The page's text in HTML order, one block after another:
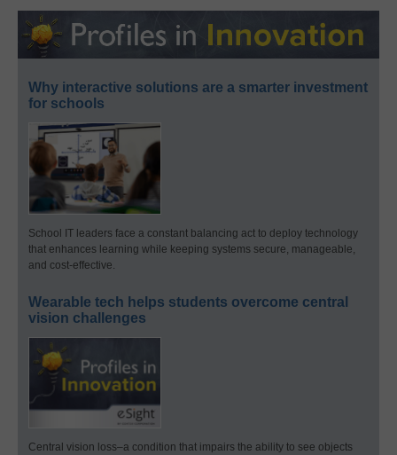
Why interactive solutions are a smarter investment
for schools
School IT leaders face a constant balancing act to deploy technology
that enhances learning while keeping systems secure, manageable,
and cost-effective.
Wearable tech helps students overcome central
vision challenges
Central vision loss–a condition that impairs the ability to see objects